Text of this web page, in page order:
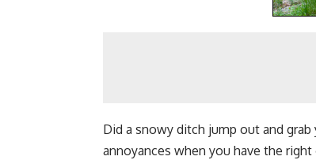
Did a snowy ditch jump out and
annoyances when you have the